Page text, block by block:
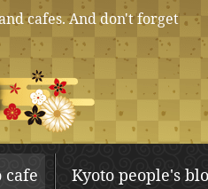
cafes. And don't forget
cafe Kyoto people's